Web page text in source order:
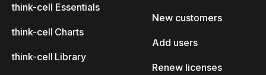
think-cell Essentials
think-cell Charts
think-cell Library
New customers
Add users
Renew licenses